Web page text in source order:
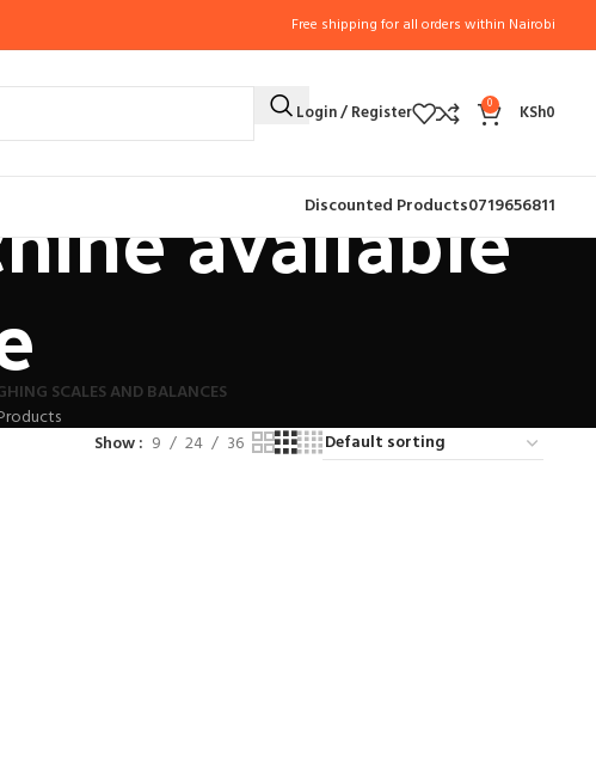
Free shipping for all orders within Nairobi
Login / Register 0 KSh0
Discounted Products0719656811
available
SCALES AND BALANCES
Show 9 24 36